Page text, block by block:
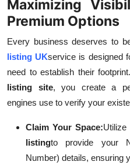
Maximizing
Premium Options
Every business deserves to
listing UKservice is designed
need to establish their
listing site, you create a
engines use to verify your
Claim Your Space:Utilize
listingto provide your
Number) details, ensuring